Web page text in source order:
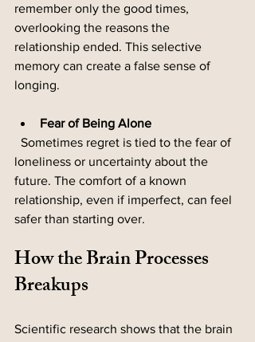
remember only the good times,
overlooking the reasons the
relationship ended. This selective
memory can create a false sense of
longing.
Fear of Being Alone
loneliness or uncertainty about the
future. The comfort of a known
relationship, even if imperfect, can feel
safer than starting over.
How the Brain Processes
Breakups
Scientific research shows that the brain